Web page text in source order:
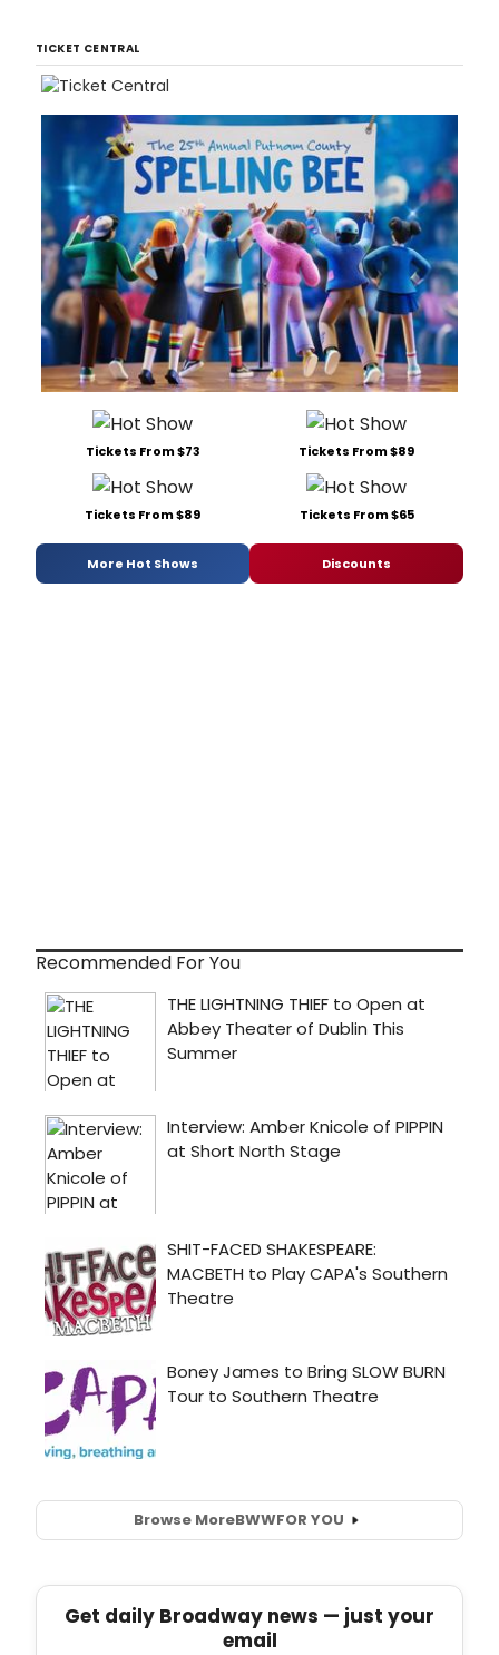
TICKET CENTRAL
Tickets From $73 Tickets From $89
Tickets From $89 Tickets From $65
More Hot Shows Discounts
Recommended For You
Browse MoreBWWFOR YOU
Get daily Broadway news — just your
email